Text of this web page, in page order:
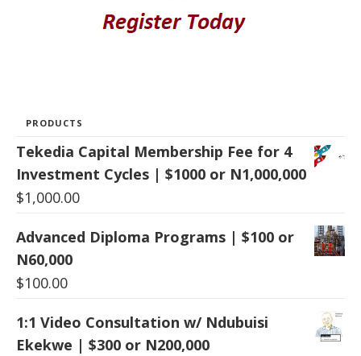
PRODUCTS
Tekedia Capital Membership Fee for 4
Investment Cycles | $1000 or N1,000,000
$1,000.00
Advanced Diploma Programs | $100 or
N60,000
$100.00
1:1 Video Consultation w/ Ndubuisi
Ekekwe | $300 or N200,000